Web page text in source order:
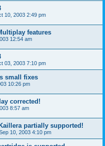
10, 2003 2:49 pm
features
12:54 am
03, 2003 7:10 pm
small fixes
10:26 pm
corrected!
8:57 am
partially supported!
10, 2003 4:10 pm